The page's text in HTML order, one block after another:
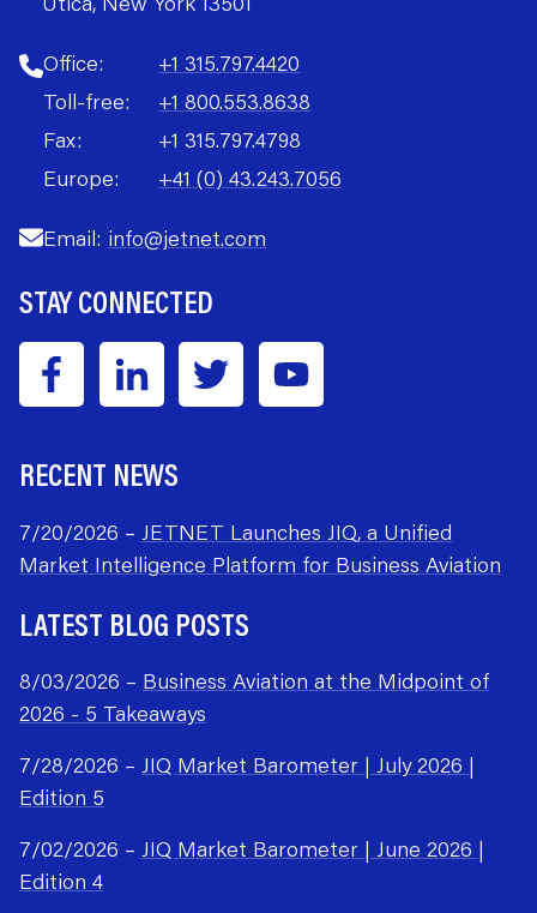
Office:
+1 315.797.4420
Toll-free:
+1 800.553.8638
Fax:
+1 315.797.4798
Europe:
+41 (0) 43.243.7056
Email: info@jetnet.com
STAY CONNECTED
RECENT NEWS
7/20/2026 – JETNET Launches JIQ, a Unified
Market Intelligence Platform for Business Aviation
LATEST BLOG POSTS
8/03/2026 – Business Aviation at the Midpoint of
2026 - 5 Takeaways
7/28/2026 – JIQ Market Barometer | July 2026 |
Edition 5
7/02/2026 – JIQ Market Barometer | June 2026 |
Edition 4